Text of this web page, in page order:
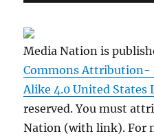
Media Nation is
Commons Attribution-
Alike 4.0 United States
reserved. You must
Nation (with link). For